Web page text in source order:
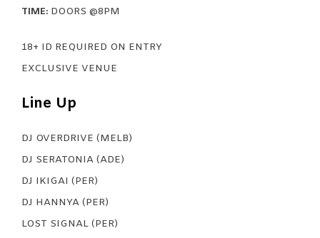
TIME: DOORS @8PM
18+ ID REQUIRED ON ENTRY
EXCLUSIVE VENUE
Line Up
DJ OVERDRIVE (MELB)
DJ SERATONIA (ADE)
DJ IKIGAI (PER)
DJ HANNYA (PER)
LOST SIGNAL (PER)